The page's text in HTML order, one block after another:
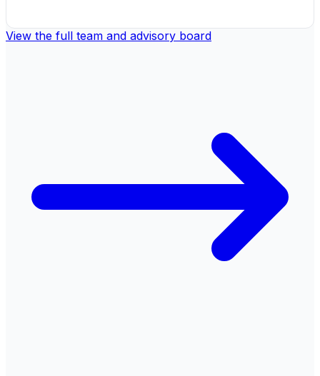
View the full team and advisory board